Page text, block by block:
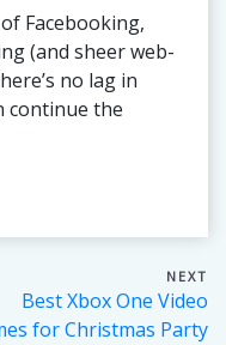
Facebooking,
(and sheer web-
no lag in
continue the
Best Xbox One Video
for Christmas Party